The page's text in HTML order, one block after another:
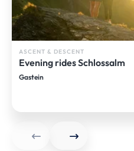
ASCENT & DESCENT
Evening rides Schlossalm
Gastein